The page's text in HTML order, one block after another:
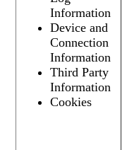
Information
Device and
Connection
Information
Third Party
Information
Cookies